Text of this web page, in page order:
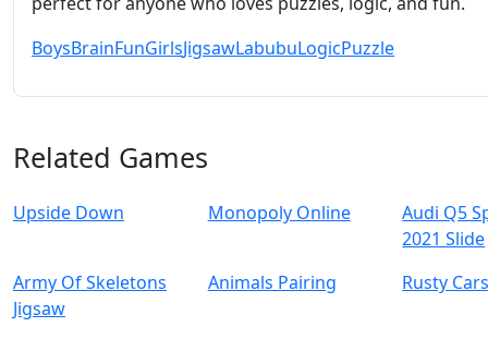
BoysBrainFunGirlsJigsawLabubuLogicPuzzle
Related Games
Upside Down Monopoly Online
Audi Q5
2021 Slide
Army Of Skeletons
Jigsaw
Animals Pairing Rusty